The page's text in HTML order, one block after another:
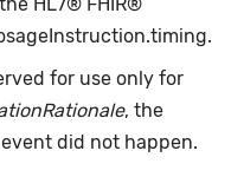
for use only for
, the
did not happen.